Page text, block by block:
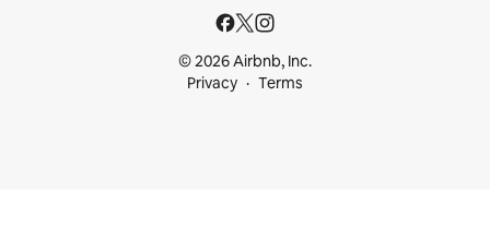
© 2026 Airbnb, Inc.
Privacy
Terms